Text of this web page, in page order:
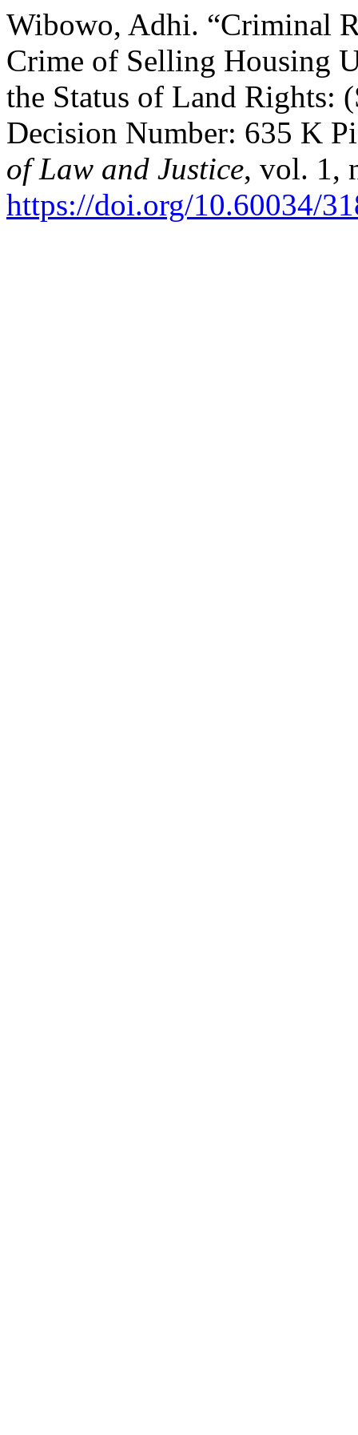
Wibowo, Adhi. “Criminal
Crime of Selling Housing
the Status of Land Rights:
Decision Number: 635 K
of Law and Justice, vol. 1,
https://doi.org/10.60034/